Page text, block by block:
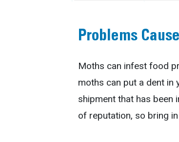
Problems
Moths can infest food
moths can put a dent in
shipment that has
of reputation, so bring